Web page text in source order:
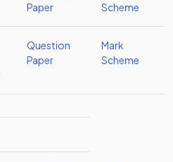
Paper
Scheme
Question
Paper
Mark
Scheme